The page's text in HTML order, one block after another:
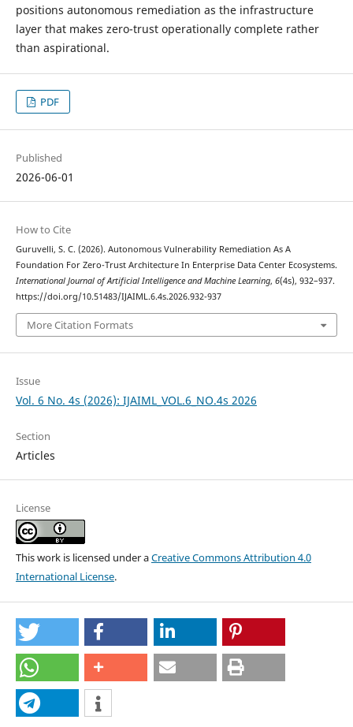
positions autonomous remediation as the infrastructure
layer that makes zero-trust operationally complete rather
than aspirational.
PDF
Published
2026-06-01
How to Cite
Guruvelli, S. C. (2026). Autonomous Vulnerability Remediation As A
Foundation For Zero-Trust Architecture In Enterprise Data Center Ecosystems.
International Journal of Artificial Intelligence and Machine Learning, 6(4s), 932–937.
https://doi.org/10.51483/IJAIML.6.4s.2026.932-937
More Citation Formats
Issue
Vol. 6 No. 4s (2026): IJAIML_VOL.6_NO.4s 2026
Section
Articles
License
This work is licensed under aCreative Commons Attribution 4.0
International License.